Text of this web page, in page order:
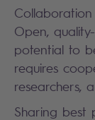
Collaboration
Open,
potential to
requires
researchers,
Sharing best